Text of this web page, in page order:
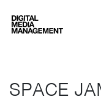
Digital Media
SPACE